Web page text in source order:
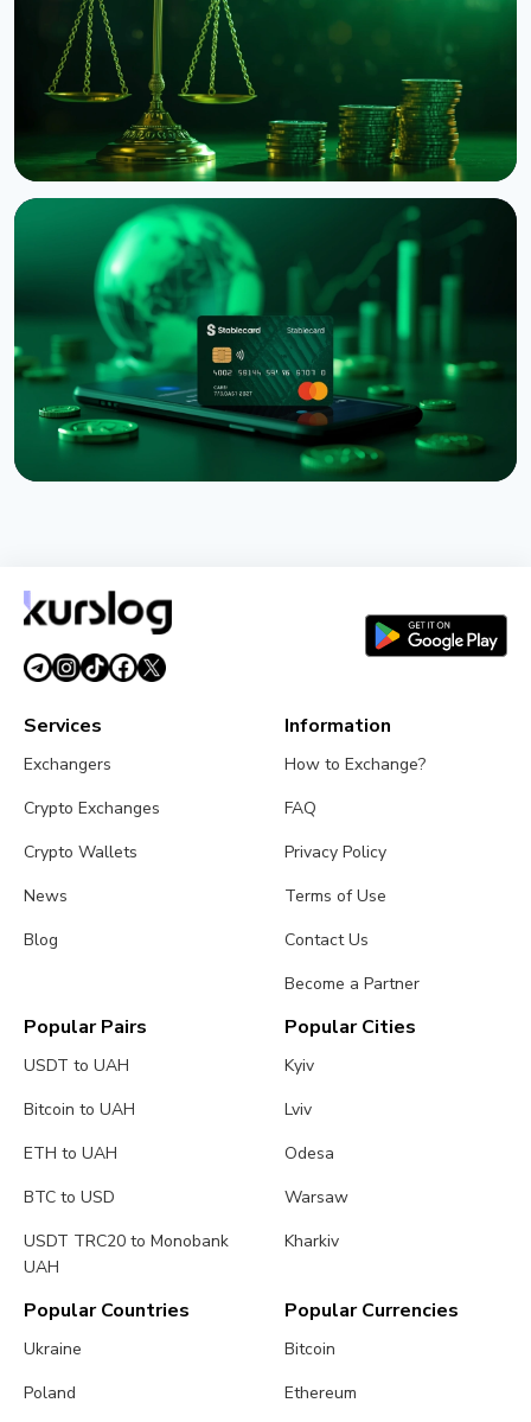
Binance Sues RedotPay Over Alleged Diversion of
470,000 Users
August 6, 20264 min read
August 6, 20265 min read
Services
Exchangers
Crypto Exchanges
Crypto Wallets
News
Blog
Information
How to Exchange?
FAQ
Privacy Policy
Terms of Use
Contact Us
Become a Partner
Popular Pairs
USDT to UAH
Bitcoin to UAH
ETH to UAH
BTC to USD
USDT TRC20 to Monobank
UAH
Popular Cities
Kyiv
Lviv
Odesa
Warsaw
Kharkiv
Popular Countries
Ukraine
Poland
Popular Currencies
Bitcoin
Ethereum